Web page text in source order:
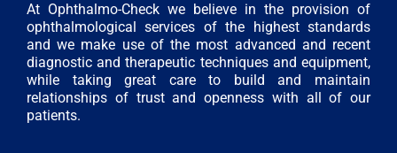
At Ophthalmo-Check we believe in the provision of
ophthalmological services of the highest standards
and we make use of the most advanced and recent
diagnostic and therapeutic techniques and equipment,
while taking great care to build and maintain
relationships of trust and openness with all of our
patients.